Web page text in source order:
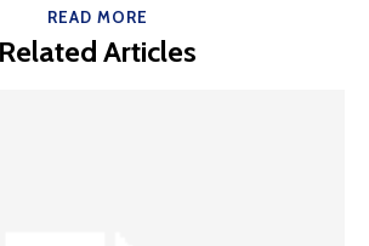
READ MORE
Related Articles